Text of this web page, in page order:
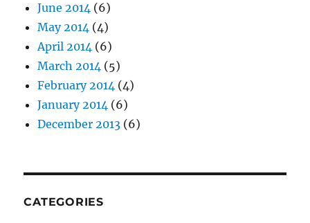
June 2014 (6)
May 2014 (4)
April 2014 (6)
March 2014 (5)
February 2014 (4)
January 2014 (6)
December 2013 (6)
CATEGORIES